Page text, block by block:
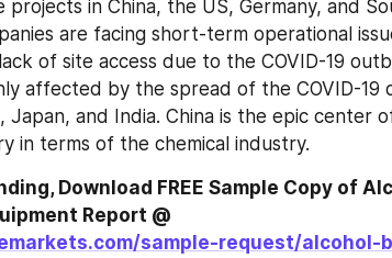
in China, the US, Germany, and
are facing short-term operational
of site access due to the COVID-19
affected by the spread of the COVID-
Japan, and India. China is the epic center
in terms of the chemical industry.
Download FREE Sample Copy of
sample-request/alcohol-